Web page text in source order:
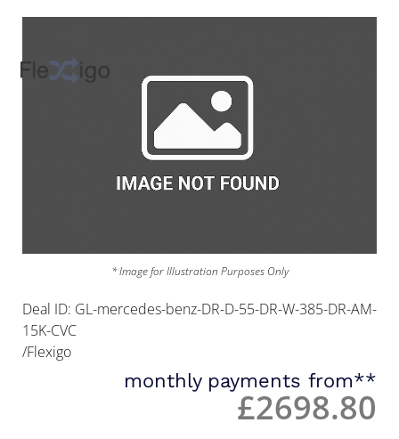
* Image for Illustration Purposes Only
Deal ID: GL-mercedes-benz-DR-D-55-DR-W-385-DR-AM-
15K-CVC
/Flexigo
monthly payments from**
£2698.80